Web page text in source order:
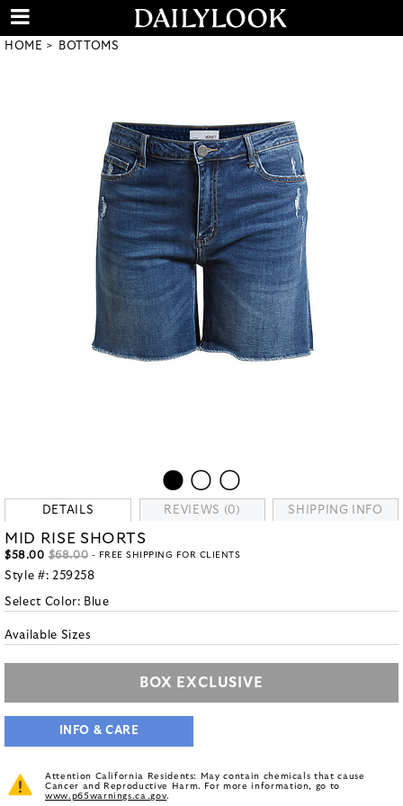
HOME BOTTOMS
DETAILS REVIEWS (0) SHIPPING INFO
MID RISE SHORTS
$58.00 $68.00 - FREE SHIPPING FOR CLIENTS
Style #: 259258
Select Color: Blue
Available Sizes
BOX EXCLUSIVE
INFO & CARE
Attention California Residents: May contain chemicals that cause
Cancer and Reproductive Harm. For more information, go to
www.p65warnings.ca.gov.